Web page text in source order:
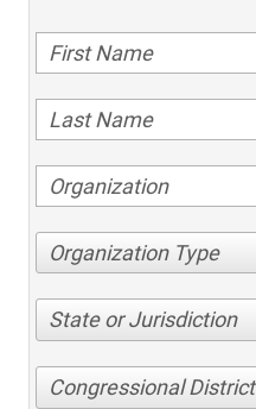
Organization Type
State or Jurisdiction
Congressional District